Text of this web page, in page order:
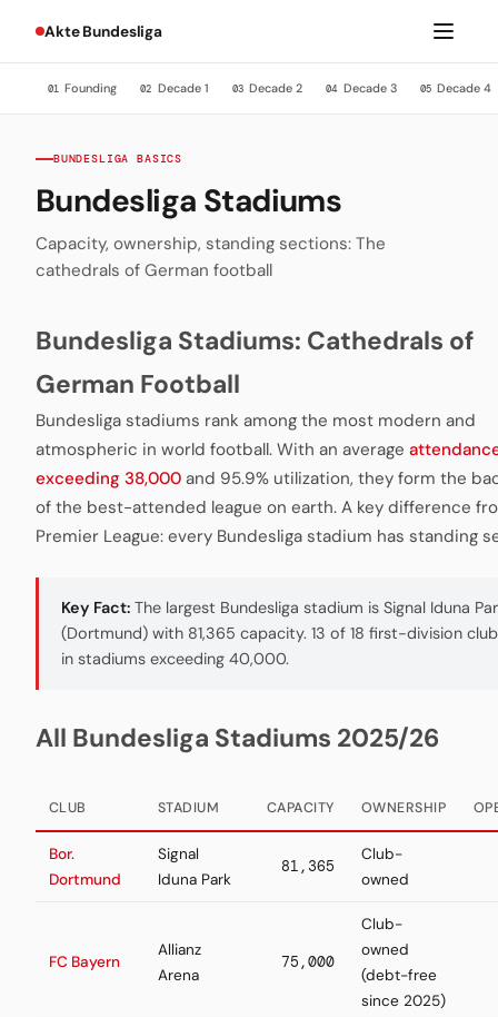
Akte Bundesliga
01 Founding 02 Decade 1 03 Decade 2 04 Decade 3 05 Decade 4
BUNDESLIGA BASICS
Bundesliga Stadiums
Capacity, ownership, standing sections: The
cathedrals of German football
Bundesliga Stadiums: Cathedrals of
German Football
Bundesliga stadiums rank among the most modern and
atmospheric in world football. With an average
exceeding 38,000 and 95.9% utilization, they form the
of the best-attended league on earth. A key difference
Premier League: every Bundesliga stadium has standing
Key Fact: The largest Bundesliga stadium is Signal Iduna
(Dortmund) with 81,365 capacity. 13 of 18 first-division
in stadiums exceeding 40,000.
All Bundesliga Stadiums 2025/26
CLUB STADIUM CAPACITY OWNERSHIP
Bor.
Dortmund
Signal
Iduna Park
81,365
Club-
owned
FC Bayern
Allianz
Arena
75,000
Club-
owned
(debt-free
since 2025)